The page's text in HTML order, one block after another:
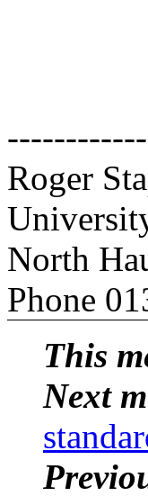
Roger
North
Phone
This
Next